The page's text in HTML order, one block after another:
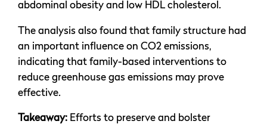
abdominal obesity and low HDL cholesterol.
The analysis also found that family structure had
an important influence on CO2 emissions,
indicating that family-based interventions to
reduce greenhouse gas emissions may prove
effective.
Takeaway: Efforts to preserve and bolster